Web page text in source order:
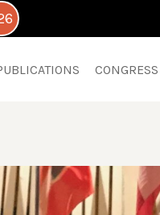
CONGRESS